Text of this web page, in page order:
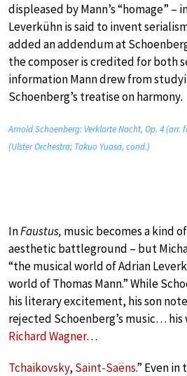
displeased by Mann’s “homage”
Leverkühn is said to invent
added an addendum at
the composer is credited for both
information Mann drew from
Schoenberg’s treatise on harmony.
Arnold Schoenberg: Verklarte Nacht, Op. 4 (arr.
(Ulster Orchestra; Takuo Yuasa, cond.)
InFaustus, music becomes a kind
aesthetic battleground – but
“the musical world of Adrian
world of Thomas Mann.” While
his literary excitement, his son
rejected Schoenberg’s music… his
Richard Wagner…
Tchaikovsky, Saint-Saëns.” Even